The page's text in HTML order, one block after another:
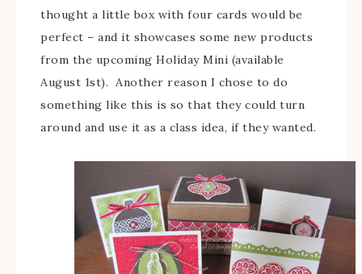
thought a little box with four cards would be
perfect – and it showcases some new products
from the upcoming Holiday Mini (available
August 1st). Another reason I chose to do
something like this is so that they could turn
around and use it as a class idea, if they wanted.